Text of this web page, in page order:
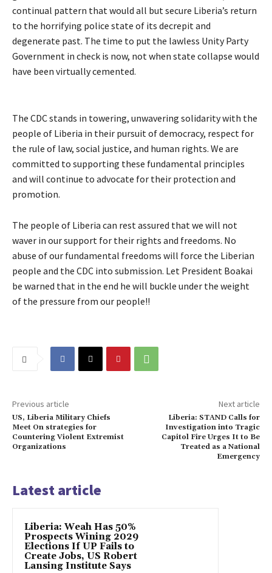
continual pattern that would all but secure Liberia’s return
to the horrifying police state of its decrepit and
degenerate past. The time to put the lawless Unity Party
Government in check is now, not when state collapse would
have been virtually cemented.
The CDC stands in towering, unwavering solidarity with the
people of Liberia in their pursuit of democracy, respect for
the rule of law, social justice, and human rights. We are
committed to supporting these fundamental principles
and will continue to advocate for their protection and
promotion.
The people of Liberia can rest assured that we will not
waver in our support for their rights and freedoms. No
abuse of our fundamental freedoms will force the Liberian
people and the CDC into submission. Let President Boakai
be warned that in the end he will buckle under the weight
of the pressure from our people!!
Previous article
US, Liberia Military Chiefs
Meet On strategies for
Countering Violent Extremist
Organizations
Next article
Liberia: STAND Calls for
Investigation into Tragic
Capitol Fire Urges It to Be
Treated as a National
Emergency
Latest article
Liberia: Weah Has 50%
Prospects Wining 2029
Elections If UP Fails to
Create Jobs, US Robert
Lansing Institute Says